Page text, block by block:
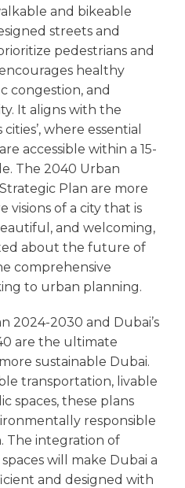
and bikeable
streets and
pedestrians and
healthy
congestion, and
It aligns with the
where essential
accessible within a 15-
The 2040 Urban
Plan are more
visions of a city that is
and welcoming,
about the future of
comprehensive
to urban planning.
2024-2030 and Dubai’s
are the ultimate
sustainable Dubai.
transportation, livable
spaces, these plans
responsible
The integration of
will make Dubai a
and designed with